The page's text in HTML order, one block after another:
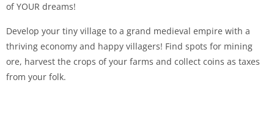
of YOUR dreams!
Develop your tiny village to a grand medieval empire with a
thriving economy and happy villagers! Find spots for mining
ore, harvest the crops of your farms and collect coins as taxes
from your folk.